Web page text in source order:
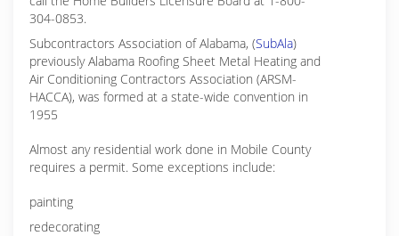
304-0853.
Subcontractors Association of Alabama, (SubAla)
previously Alabama Roofing Sheet Metal Heating and
Air Conditioning Contractors Association (ARSM-
HACCA), was formed at a state-wide convention in
1955
Almost any residential work done in Mobile County
requires a permit. Some exceptions include:
painting
redecorating